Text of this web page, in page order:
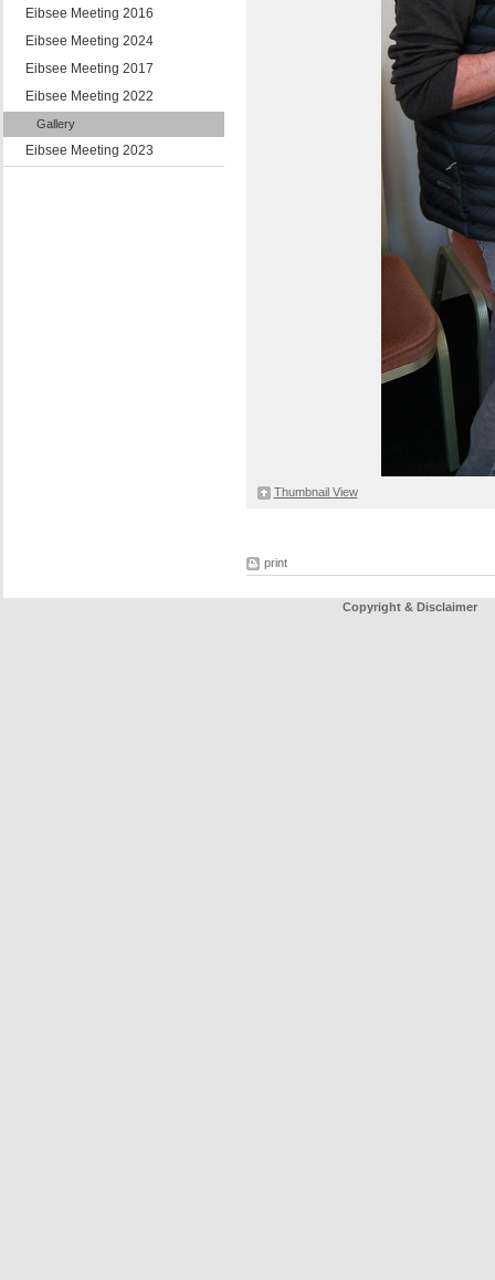
Eibsee Meeting 2016
Eibsee Meeting 2024
Eibsee Meeting 2017
Eibsee Meeting 2022
Gallery
Eibsee Meeting 2023
Thumbnail View
print
Copyright & Disclaimer